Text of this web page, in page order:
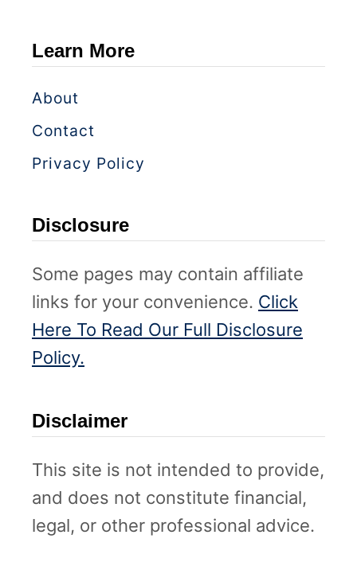
Learn More
About
Contact
Privacy Policy
Disclosure
Some pages may contain affiliate
links for your convenience. Click
Here To Read Our Full Disclosure
Policy.
Disclaimer
This site is not intended to provide,
and does not constitute financial,
legal, or other professional advice.